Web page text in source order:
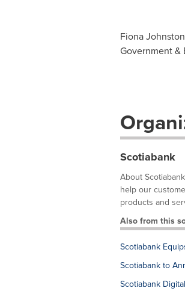
Fiona
Government &
Scotiabank
About
help our
products and
Also from this
Scotiabank
Scotiabank to
Scotiabank